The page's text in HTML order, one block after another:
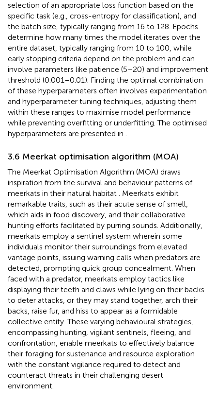
selection of an appropriate loss function based on the
specific task (e.g., cross-entropy for classification), and
the batch size, typically ranging from 16 to 128. Epochs
determine how many times the model iterates over the
entire dataset, typically ranging from 10 to 100, while
early stopping criteria depend on the problem and can
involve parameters like patience (5–20) and improvement
threshold (0.001–0.01). Finding the optimal combination
of these hyperparameters often involves experimentation
and hyperparameter tuning techniques, adjusting them
within these ranges to maximise model performance
while preventing overfitting or underfitting. The optimised
hyperparameters are presented in .
3.6 Meerkat optimisation algorithm (MOA)
The Meerkat Optimisation Algorithm (MOA) draws
inspiration from the survival and behaviour patterns of
meerkats in their natural habitat . Meerkats exhibit
remarkable traits, such as their acute sense of smell,
which aids in food discovery, and their collaborative
hunting efforts facilitated by purring sounds. Additionally,
meerkats employ a sentinel system wherein some
individuals monitor their surroundings from elevated
vantage points, issuing warning calls when predators are
detected, prompting quick group concealment. When
faced with a predator, meerkats employ tactics like
displaying their teeth and claws while lying on their backs
to deter attacks, or they may stand together, arch their
backs, raise fur, and hiss to appear as a formidable
collective entity. These varying behavioural strategies,
encompassing hunting, vigilant sentinels, fleeing, and
confrontation, enable meerkats to effectively balance
their foraging for sustenance and resource exploration
with the constant vigilance required to detect and
counteract threats in their challenging desert
environment.